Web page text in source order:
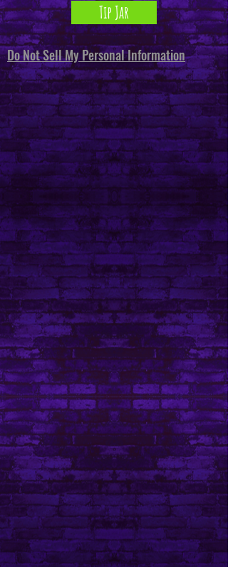
Tip Jar
Do Not Sell My Personal Information